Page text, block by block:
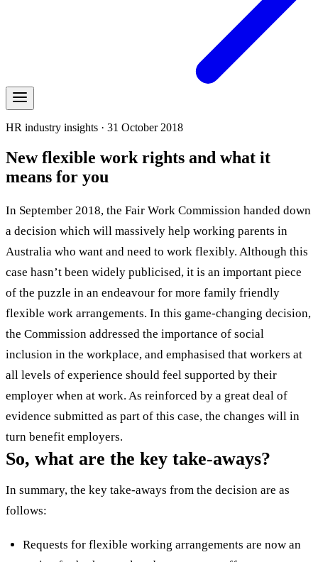
HR industry insights · 31 October 2018
New flexible work rights and what it
means for you
In September 2018, the Fair Work Commission handed down
a decision which will massively help working parents in
Australia who want and need to work flexibly. Although this
case hasn’t been widely publicised, it is an important piece
of the puzzle in an endeavour for more family friendly
flexible work arrangements. In this game-changing decision,
the Commission addressed the importance of social
inclusion in the workplace, and emphasised that workers at
all levels of experience should feel supported by their
employer when at work. As reinforced by a great deal of
evidence submitted as part of this case, the changes will in
turn benefit employers.
So, what are the key take-aways?
In summary, the key take-aways from the decision are as
follows:
Requests for flexible working arrangements are now an